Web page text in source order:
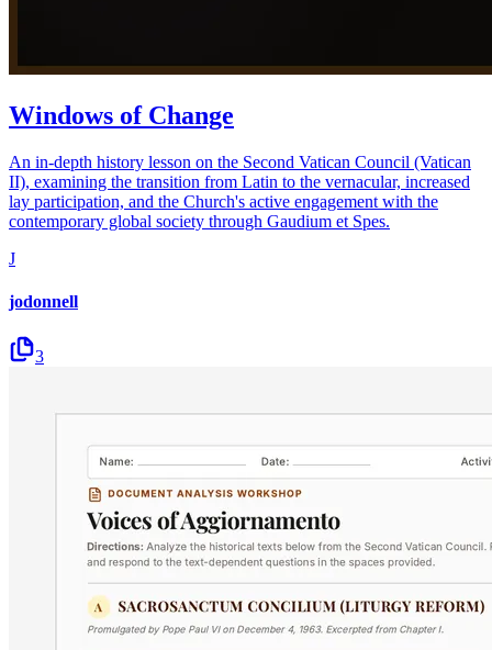
Windows of Change
An in-depth history lesson on the Second Vatican Council (Vatican
II), examining the transition from Latin to the vernacular, increased
lay participation, and the Church's active engagement with the
contemporary global society through Gaudium et Spes.
J
jodonnell
3